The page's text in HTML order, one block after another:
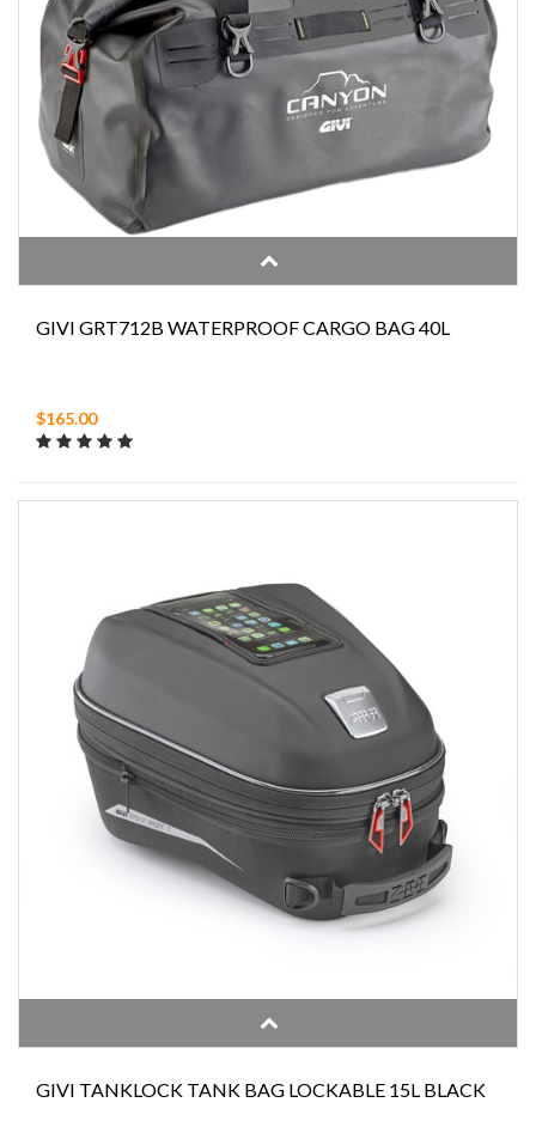
GIVI GRT712B WATERPROOF CARGO BAG 40L
$165.00
GIVI TANKLOCK TANK BAG LOCKABLE 15L BLACK